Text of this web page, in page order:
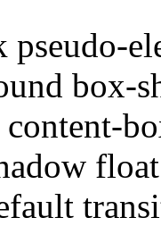
pseudo-
box-